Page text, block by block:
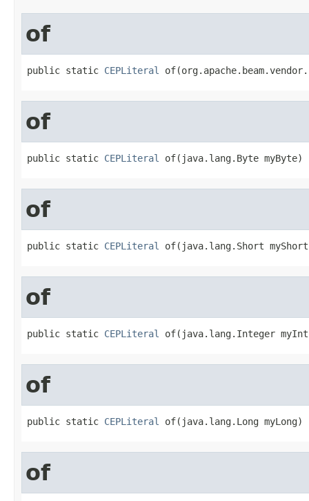
of
public static CEPLiteral
of
public static CEPLiteral of(java.lang.Byte myByte)
of
public static CEPLiteral of(java.lang.Short
of
public static CEPLiteral of(java.lang.Integer
of
public static CEPLiteral of(java.lang.Long myLong)
of